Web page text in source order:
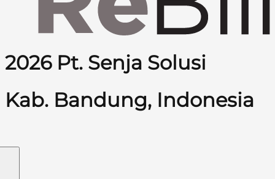
2026 Pt. Senja Solusi
Kab. Bandung, Indonesia